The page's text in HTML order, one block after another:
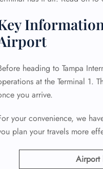
heading to Tampa
at the Terminal 1.
you arrive.
your convenience, we
plan your travels more
Airport